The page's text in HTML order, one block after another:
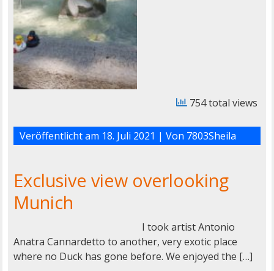
754 total views
Veröffentlicht am 18. Juli 2021 | Von 7803Sheila
Exclusive view overlooking
Munich
I took artist Antonio
Anatra Cannardetto to another, very exotic place
where no Duck has gone before. We enjoyed the […]